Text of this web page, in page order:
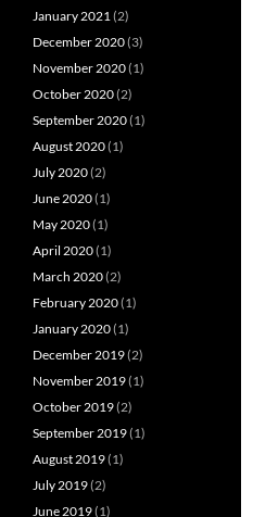
January 2021(2)
December 2020(3)
November 2020(1)
October 2020(2)
September 2020(1)
August 2020(1)
July 2020(2)
June 2020(1)
May 2020(1)
April 2020(1)
March 2020(2)
February 2020(1)
January 2020(1)
December 2019(2)
November 2019(1)
October 2019(2)
September 2019(1)
August 2019(1)
July 2019(2)
June 2019(1)